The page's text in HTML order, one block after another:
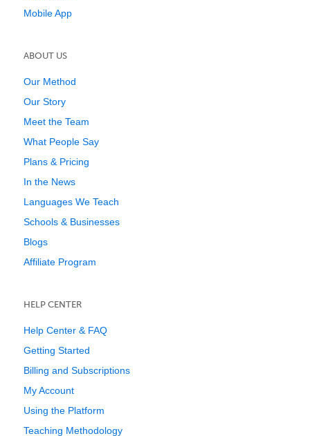
Mobile App
ABOUT US
Our Method
Our Story
Meet the Team
What People Say
Plans & Pricing
In the News
Languages We Teach
Schools & Businesses
Blogs
Affiliate Program
HELP CENTER
Help Center & FAQ
Getting Started
Billing and Subscriptions
My Account
Using the Platform
Teaching Methodology